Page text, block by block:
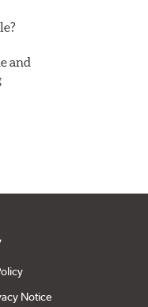
and
Notice